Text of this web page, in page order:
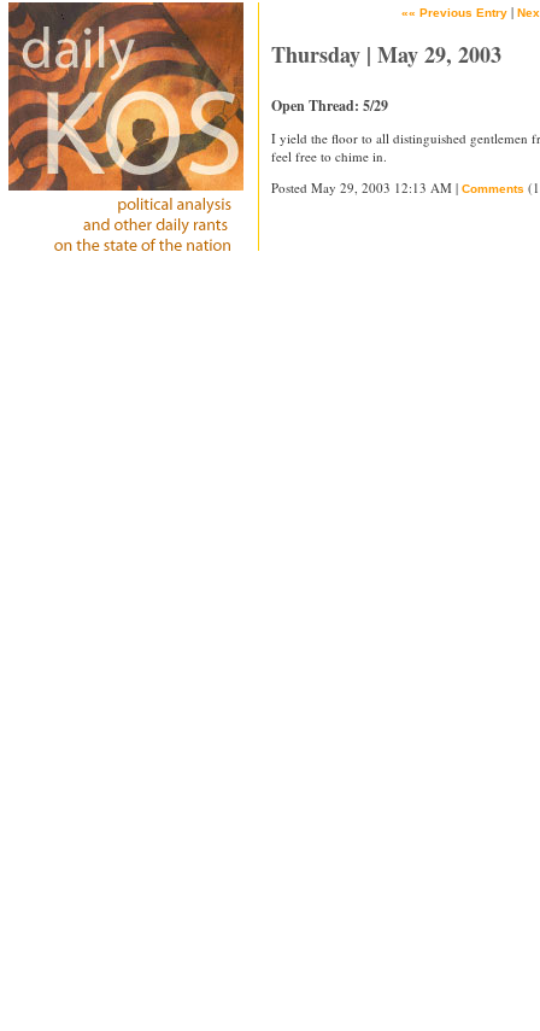
«« Previous Entry |
Thursday | May 29, 2003
Open Thread: 5/29
I yield the floor to all distinguished gentlemen
feel free to chime in.
Posted May 29, 2003 12:13 AM | Comments